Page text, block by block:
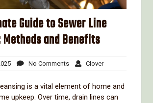
Guide to Sewer Line
Methods and Benefits
March
12,
2025
No CommentsNo
Comments
CloverClover
is a vital element of home and
upkeep. Over time, drain lines can